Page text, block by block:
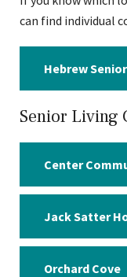
can find individual
Hebrew
Senior Living
Center
Jack Satter
Orchard Cove